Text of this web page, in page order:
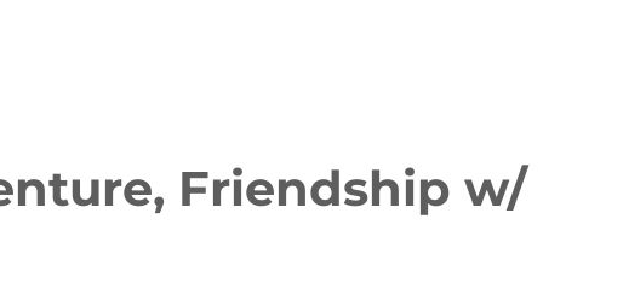
Friendship w/